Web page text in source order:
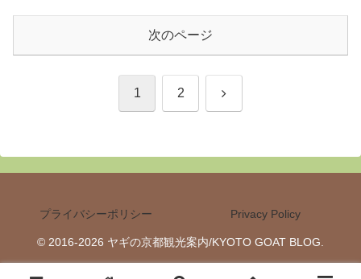
次のページ
1 2 次
プライバシーポリシー Privacy Policy
© 2016-2026 ヤギの京都観光案内/KYOTO GOAT BLOG.